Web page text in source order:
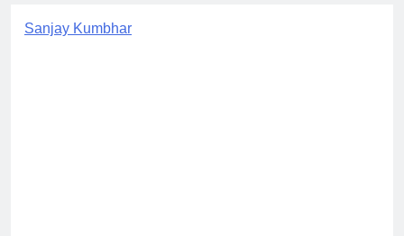
Sanjay Kumbhar